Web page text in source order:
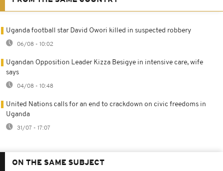
Uganda football star David Owori killed in suspected robbery
06/08 - 10:02
Ugandan Opposition Leader Kizza Besigye in intensive care, wife
says
04/08 - 10:48
United Nations calls for an end to crackdown on civic freedoms in
Uganda
31/07 - 17:07
ON THE SAME SUBJECT